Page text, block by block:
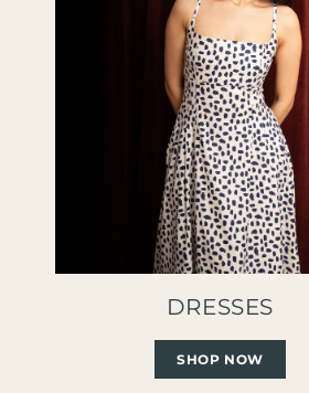
DRESSES
SHOP NOW